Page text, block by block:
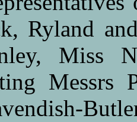
Ryland
Miss